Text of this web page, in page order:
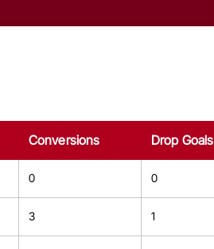
Conversions Drop Goals
0 0
3 1